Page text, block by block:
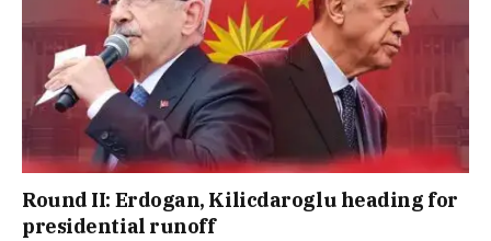
Round II: Erdogan, Kilicdaroglu heading for
presidential runoff